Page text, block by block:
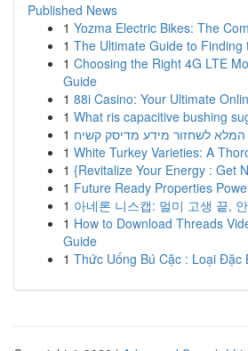
Published News
1 Yozma Electric Bikes: The
1 The Ultimate Guide to Finding
1 Choosing the Right 4G LTE
Guide
1 88i Casino: Your Ultimate
1 What ris capacitive bushing
1 המלא לשחזור מידע מדיסק קשיח
1 White Turkey Varieties: A
1 {Revitalize Your Energy : Get
1 Future Ready Properties
1 아네론 니스캡: 멀미 고생 끝,
1 How to Download Threads
Guide
1 Thức Uống Bú Cặc : Loại Đặc